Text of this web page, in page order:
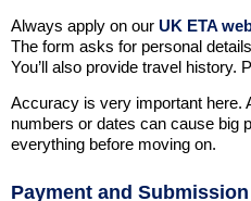
Always apply on our UK ETA
The form asks for personal
You’ll also provide travel history.
Accuracy is very important here.
numbers or dates can cause big
everything before moving on.
Payment and Submission